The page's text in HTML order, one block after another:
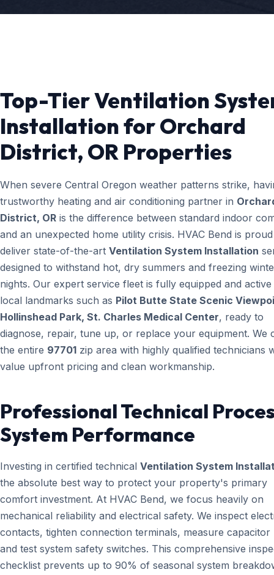
Top-Tier Ventilation
Installation for Orchard
District, OR Properties
When severe Central Oregon weather patterns strike,
trustworthy heating and air conditioning partner in
District, OR is the difference between standard indoor
and an unexpected home utility crisis. HVAC Bend is
deliver state-of-the-art Ventilation System Installation
designed to withstand hot, dry summers and freezing
nights. Our expert service fleet is fully equipped and
local landmarks such as Pilot Butte State Scenic
Hollinshead Park, St. Charles Medical Center, ready to
diagnose, repair, tune up, or replace your equipment. We
the entire 97701 zip area with highly qualified technicians
value upfront pricing and clean workmanship.
Professional Technical
System Performance
Investing in certified technical Ventilation System
the absolute best way to protect your property's primary
comfort investment. At HVAC Bend, we focus heavily on
mechanical reliability and electrical safety. We inspect
contacts, tighten connection terminals, measure capacitor
and test system safety switches. This comprehensive
checklist prevents up to 90% of seasonal system